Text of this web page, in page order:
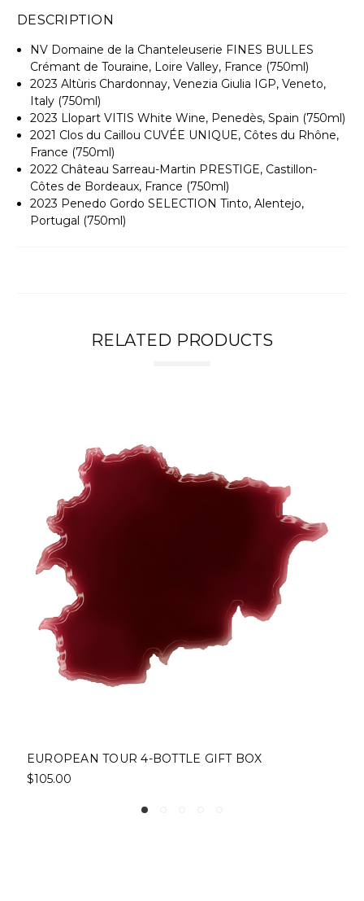
DESCRIPTION
NV Domaine de la Chanteleuserie FINES BULLES
Crémant de Touraine, Loire Valley, France (750ml)
2023 Altùris Chardonnay, Venezia Giulia IGP, Veneto,
Italy (750ml)
2023 Llopart VITIS White Wine, Penedès, Spain (750ml)
2021 Clos du Caillou CUVÉE UNIQUE, Côtes du Rhône,
France (750ml)
2022 Château Sarreau-Martin PRESTIGE, Castillon-
Côtes de Bordeaux, France (750ml)
2023 Penedo Gordo SELECTION Tinto, Alentejo,
Portugal (750ml)
RELATED PRODUCTS
EUROPEAN TOUR 4-BOTTLE GIFT BOX
$105.00